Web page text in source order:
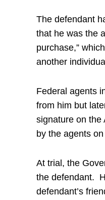
The defendant
that he was the
purchase,”
another
Federal agents
from him but
signature on the
by the agents
At trial, the
the defendant.
defendant’s